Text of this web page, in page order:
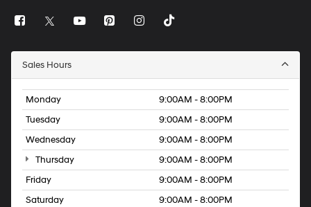
Sales Hours
Monday
9:00AM - 8:00PM
Tuesday
9:00AM - 8:00PM
Wednesday
9:00AM - 8:00PM
Thursday
9:00AM - 8:00PM
Friday
9:00AM - 8:00PM
Saturday
9:00AM - 8:00PM